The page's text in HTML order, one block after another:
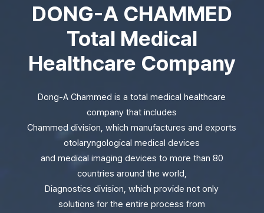
DONG-A CHAMMED
Total Medical
Healthcare Company
Dong-A Chammed is a total medical healthcare
company that includes
Chammed division, which manufactures and exports
otolaryngological medical devices
and medical imaging devices to more than 80
countries around the world,
Diagnostics division, which provide not only
solutions for the entire process from